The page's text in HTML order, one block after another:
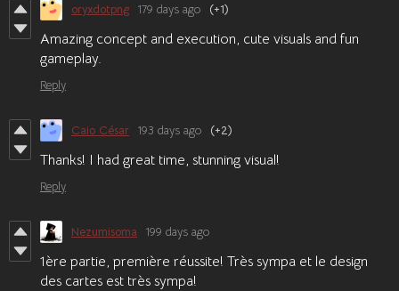
oryxdotpng 179 days ago (+1)
Amazing concept and execution, cute visuals and fun
gameplay.
Reply
Caio César 193 days ago (+2)
Thanks! I had great time, stunning visual!
Reply
Nezumisoma 199 days ago
1ère partie, première réussite! Très sympa et le design
des cartes est très sympa!